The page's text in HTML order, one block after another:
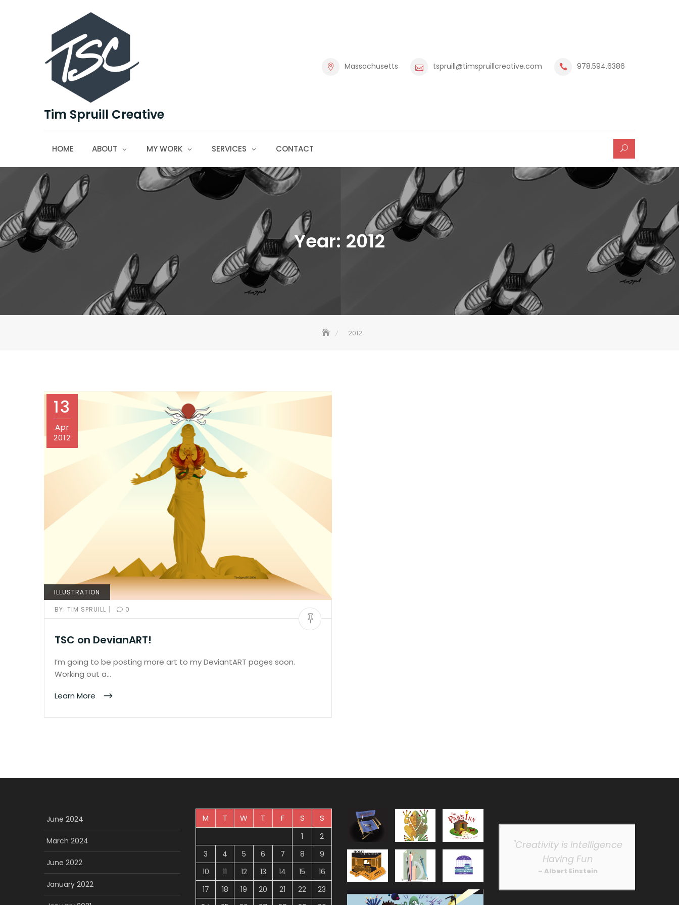
Tim Spruill Creative
Massachusetts tspruill@timspruillcreative.com 978.594.6386
HOME ABOUT MY WORK SERVICES CONTACT
Year: 2012
2012
13
Apr
2012
ILLUSTRATION
BY: TIM SPRUILL | 0
TSC on DevianART!
I’m going to be posting more art to my DeviantART pages soon.
Working out a…
Learn More
June 2024
March 2024
June 2022
January 2022
M T W T F S S
1
2
3
4 5 6 7 8
9
10
11 12 13 14 15
16
17
18 19 20 21 22
23
"Creativity is Intelligence
Having Fun
– Albert Einstein